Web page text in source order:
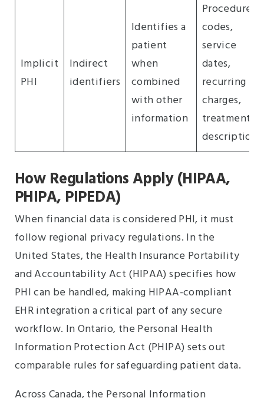
Implicit
PHI
Indirect
identifiers
Identifies a
patient
when
combined
with other
information
Procedure
codes,
service
dates,
recurring
charges,
treatment
descriptions
How Regulations Apply (HIPAA,
PHIPA, PIPEDA)
When financial data is considered PHI, it must
follow regional privacy regulations. In the
United States, the Health Insurance Portability
and Accountability Act (HIPAA) specifies how
PHI can be handled, making HIPAA-compliant
EHR integration a critical part of any secure
workflow. In Ontario, the Personal Health
Information Protection Act (PHIPA) sets out
comparable rules for safeguarding patient data.
Across Canada, the Personal Information